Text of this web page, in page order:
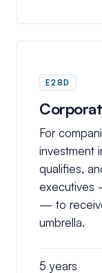
E28D
For
investment
qualifies,
executives
— to
umbrella.
5 years